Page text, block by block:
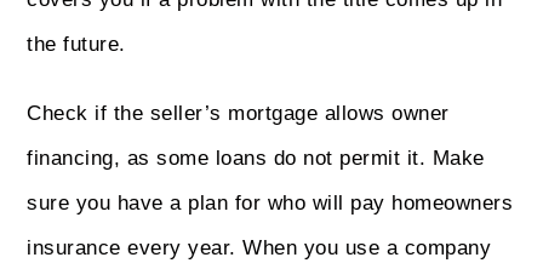
the future.
Check if the seller’s mortgage allows owner
financing, as some loans do not permit it. Make
sure you have a plan for who will pay homeowners
insurance every year. When you use a company